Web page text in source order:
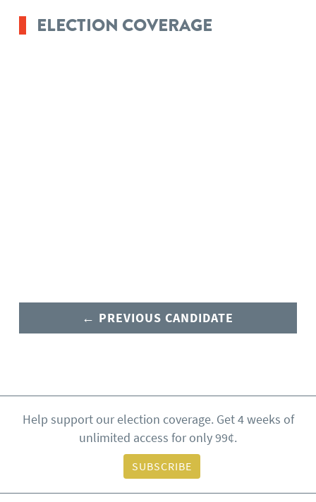
ELECTION COVERAGE
← PREVIOUS CANDIDATE
Help support our election coverage. Get 4 weeks of
unlimited access for only 99¢.
SUBSCRIBE